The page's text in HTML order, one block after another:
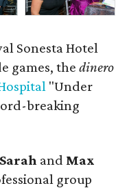
Sonesta Hotel
games, the dinero
"Under
breaking
Sarah and Max
group